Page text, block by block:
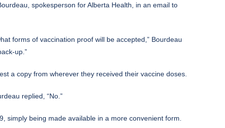
spokesperson for Alberta Health, in an email to
forms of vaccination proof will be accepted,” Bourdeau
up.”
a copy from wherever they received their vaccine doses.
replied, “No.”
simply being made available in a more convenient form.